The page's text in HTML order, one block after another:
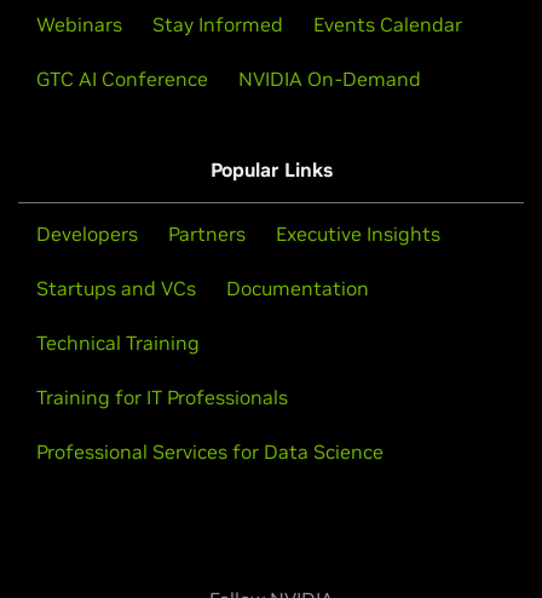
while teaching a BASH agent a brand-new CLI tool
verifiable rewards (RLVR).
View All Livestreams
Webinars Stay Informed Events Calendar
GTC AI Conference NVIDIA On-Demand
Popular Links
Developers Partners Executive Insights
Startups and VCs Documentation
Technical Training
Training for IT Professionals
Professional Services for Data Science